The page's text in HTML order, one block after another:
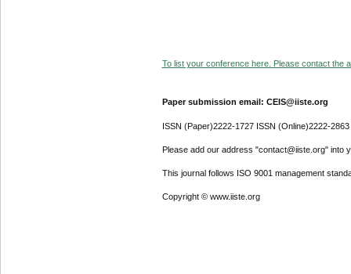
To list your conference here. Please contact the
Paper submission email: CEIS@iiste.org
ISSN (Paper)2222-1727 ISSN (Online)2222-2863
Please add our address "contact@iiste.org" into
This journal follows ISO 9001 management
Copyright © www.iiste.org